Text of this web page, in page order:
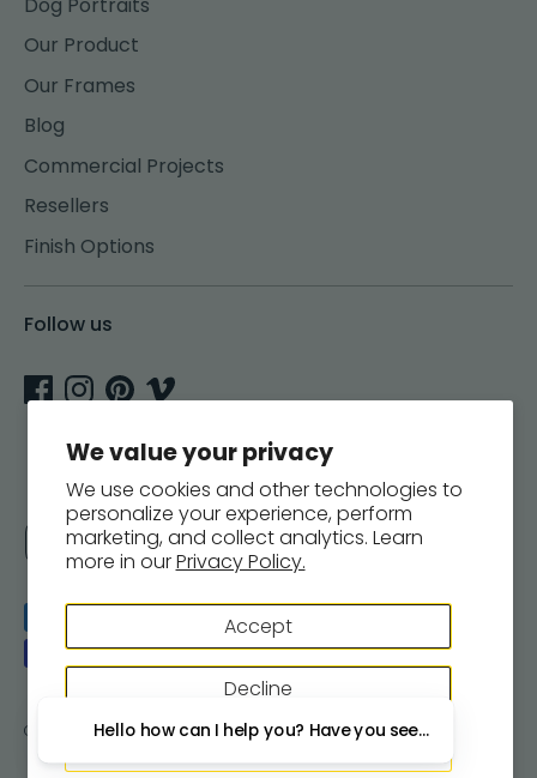
We value your privacy
We use cookies and other technologies to
personalize your experience, perform
marketing, and collect analytics. Learn
more in ourPrivacy Policy.
Manage preferences
Accept
Decline
Our Product
Our Frames
Blog
Commercial Projects
Resellers
Finish Options
Follow us
Copyright © 2026Woodsnap. Powered by Shopify
Currency
United States (USD $)
Payment
methods
accepted
Hello how can I help you? Have you seen our new